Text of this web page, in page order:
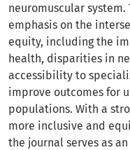
neuromuscular
emphasis on the
equity, including the
health, disparities in
accessibility to
improve outcomes for
populations. With a
more inclusive and
the journal serves as